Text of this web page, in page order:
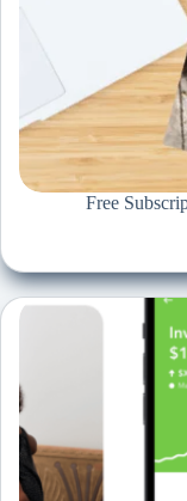
Free